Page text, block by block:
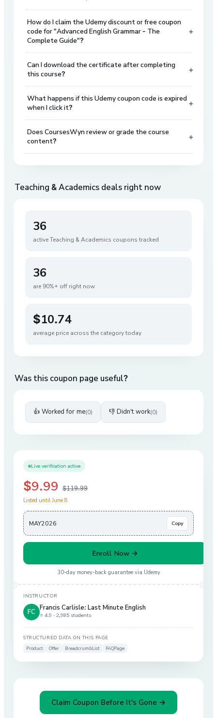
How do I claim the Udemy discount or free coupon
code for "Advanced English Grammar - The
Complete Guide"?
+
Can I download the certificate after completing
this course?
+
What happens if this Udemy coupon code is expired
when I click it?
+
Does CoursesWyn review or grade the course
content?
+
Teaching & Academics deals right now
36
active Teaching & Academics coupons tracked
36
are 90%+ off right now
$10.74
average price across the category today
Was this coupon page useful?
👍 Worked for me(0) 👎 Didn't work(0)
Live verification active
$9.99 $119.99
Listed until June 8
MAY2026 Copy
Enroll Now →
30-day money-back guarantee via Udemy
INSTRUCTOR
FC
Francis Carlisle: Last Minute English
⭐ 4.9 · 2,985 students
STRUCTURED DATA ON THIS PAGE
Product
Offer BreadcrumbList FAQPage
Claim Coupon Before It's Gone →